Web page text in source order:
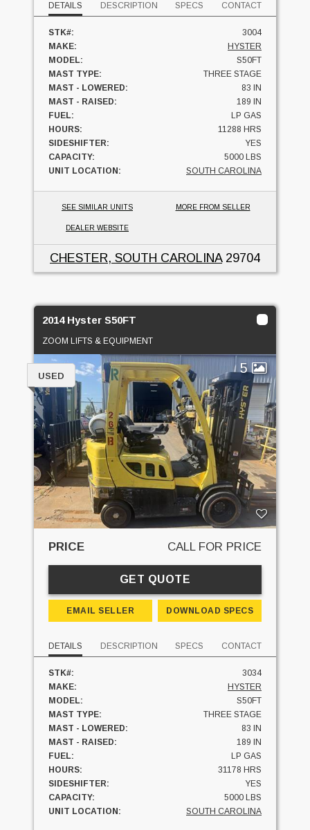
DETAILS DESCRIPTION SPECS CONTACT
STK#:
3004
MAKE:
HYSTER
MODEL:
S50FT
MAST TYPE:
THREE STAGE
MAST - LOWERED:
83 IN
MAST - RAISED:
189 IN
FUEL:
LP GAS
HOURS:
11288 HRS
SIDESHIFTER:
YES
CAPACITY:
5000 LBS
UNIT LOCATION:
SOUTH CAROLINA
SEE SIMILAR UNITS MORE FROM SELLER
DEALER WEBSITE
CHESTER, SOUTH CAROLINA29704
2014 Hyster S50FT
ZOOM LIFTS & EQUIPMENT
5
USED
PRICE CALL FOR PRICE
GET QUOTE
EMAIL SELLER DOWNLOAD SPECS
DETAILS DESCRIPTION SPECS CONTACT
STK#:
3034
MAKE:
HYSTER
MODEL:
S50FT
MAST TYPE:
THREE STAGE
MAST - LOWERED:
83 IN
MAST - RAISED:
189 IN
FUEL:
LP GAS
HOURS:
31178 HRS
SIDESHIFTER:
YES
CAPACITY:
5000 LBS
UNIT LOCATION:
SOUTH CAROLINA